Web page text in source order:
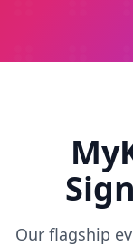
Our flagship